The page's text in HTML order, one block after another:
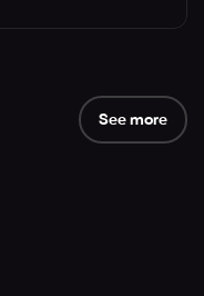
See more